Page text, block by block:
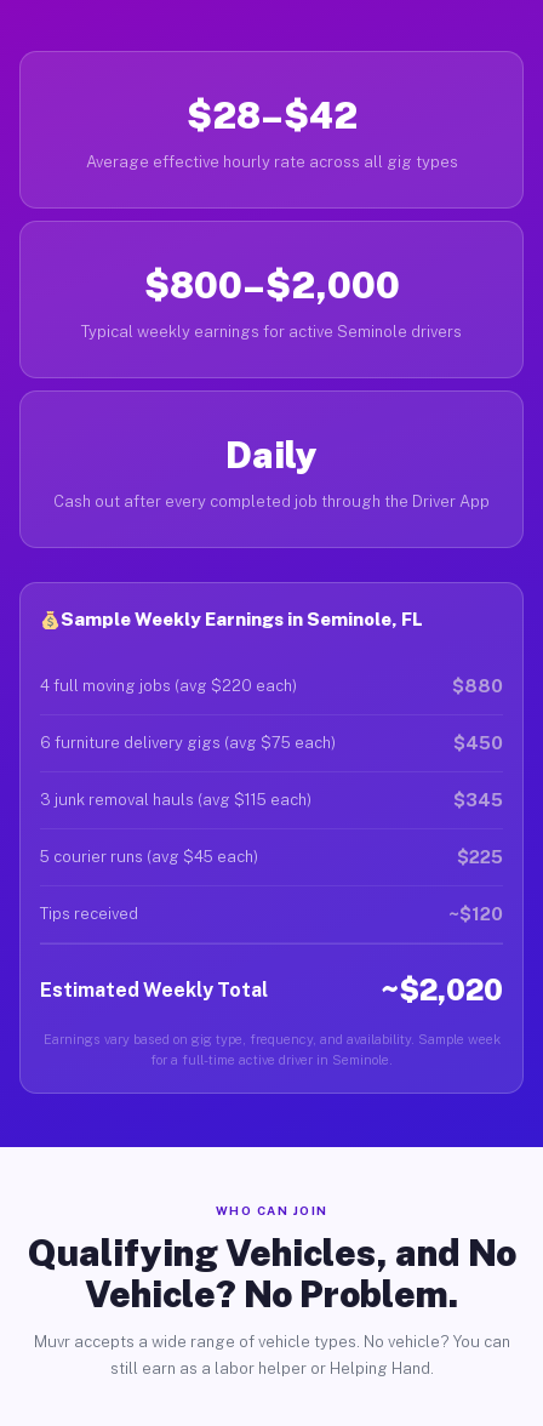
$28–$42
Average effective hourly rate across all gig types
$800–$2,000
Typical weekly earnings for active Seminole drivers
Daily
Cash out after every completed job through the Driver App
Sample Weekly Earnings in Seminole, FL
4 full moving jobs (avg $220 each) $880
6 furniture delivery gigs (avg $75 each) $450
3 junk removal hauls (avg $115 each) $345
5 courier runs (avg $45 each) $225
Tips received ~$120
Estimated Weekly Total ~$2,020
Earnings vary based on gig type, frequency, and availability. Sample week
for a full-time active driver in Seminole.
WHO CAN JOIN
Qualifying Vehicles, and No
Vehicle? No Problem.
Muvr accepts a wide range of vehicle types. No vehicle? You can
still earn as a labor helper or Helping Hand.